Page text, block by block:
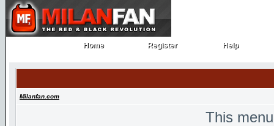
Home
Home Register
Register Help
Help
Milanfan.com
This